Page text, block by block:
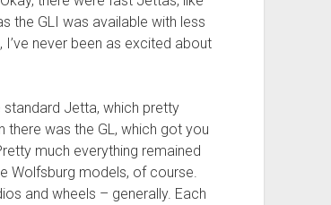
the GLI was available with less
never been as excited about
Jetta, which pretty
was the GL, which got you
much everything remained
Wolfsburg models, of course.
and wheels – generally. Each